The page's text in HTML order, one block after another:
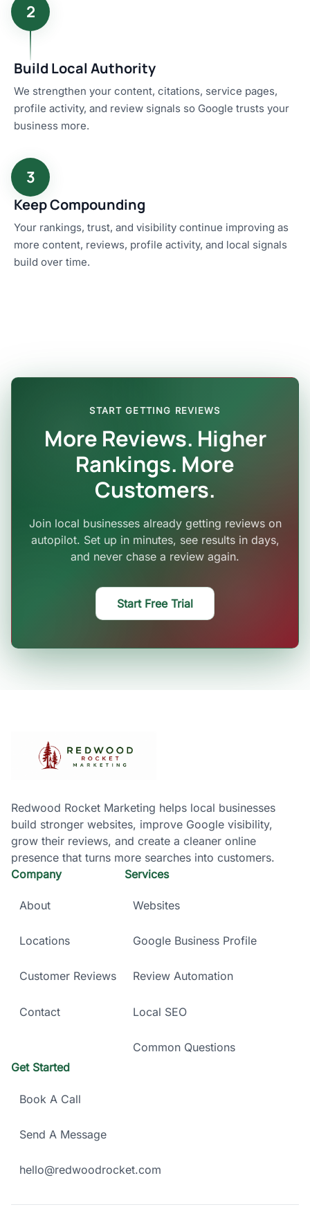
2
Build Local Authority
We strengthen your content, citations, service pages,
profile activity, and review signals so Google trusts your
business more.
3
Keep Compounding
Your rankings, trust, and visibility continue improving as
more content, reviews, profile activity, and local signals
build over time.
START GETTING REVIEWS
More Reviews. Higher
Rankings. More
Customers.
Join local businesses already getting reviews on
autopilot. Set up in minutes, see results in days,
and never chase a review again.
Start Free Trial
Redwood Rocket Marketing helps local businesses
build stronger websites, improve Google visibility,
grow their reviews, and create a cleaner online
presence that turns more searches into customers.
Company
About
Locations
Customer Reviews
Contact
Services
Websites
Google Business Profile
Review Automation
Local SEO
Common Questions
Get Started
Book A Call
Send A Message
hello@redwoodrocket.com